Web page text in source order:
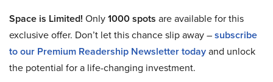
Space is Limited! Only1000 spots are available for this
exclusive offer. Don’t let this chance slip away –subscribe
to our Premium Readership Newsletter todayand unlock
the potential for a life-changing investment.